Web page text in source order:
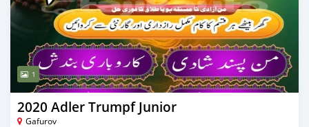
1
2020 Adler Trumpf Junior
Gafurov